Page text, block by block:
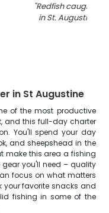
"Redfish caught
in St. Augustine
in St Augustine
of the most productive
and this full-day charter
You'll spend your day
and sheepshead in the
make this area a fishing
you'll need – quality
focus on what matters
your favorite snacks and
fishing in some of the